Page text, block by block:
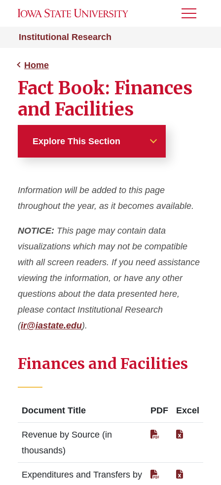
Institutional Research
Toggle
Home
Fact Book: Finances
and Facilities
Explore This Section
About
Common Data Set (CDS)
Data Request Form
Resources
Information will be added to this page
throughout the year, as it becomes available.
NOTICE: This page may contain data
visualizations which may not be compatible
with all screen readers. If you need assistance
viewing the information, or have any other
questions about the data presented here,
please contact Institutional Research
(ir@iastate.edu).
Finances and Facilities
Document Title PDF Excel
Revenue by Source (in
thousands)
Expenditures and Transfers by